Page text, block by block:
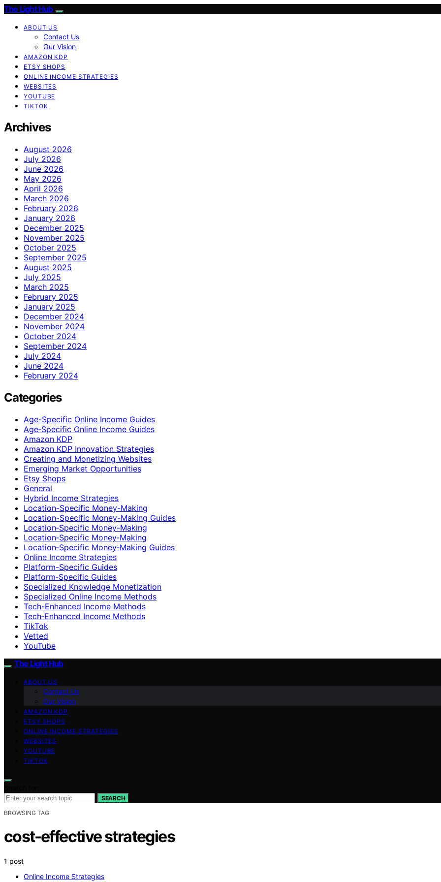
The Light Hub
ABOUT US
Contact Us
Our Vision
AMAZON KDP
ETSY SHOPS
ONLINE INCOME STRATEGIES
WEBSITES
YOUTUBE
TIKTOK
Archives
August 2026
July 2026
June 2026
May 2026
April 2026
March 2026
February 2026
January 2026
December 2025
November 2025
October 2025
September 2025
August 2025
July 2025
March 2025
February 2025
January 2025
December 2024
November 2024
October 2024
September 2024
July 2024
June 2024
February 2024
Categories
Age-Specific Online Income Guides
Age‑Specific Online Income Guides
Amazon KDP
Amazon KDP Innovation Strategies
Creating and Monetizing Websites
Emerging Market Opportunities
Etsy Shops
General
Hybrid Income Strategies
Location-Specific Money-Making
Location-Specific Money-Making Guides
Location‑Specific Money-Making
Location‑Specific Money‑Making
Location‑Specific Money‑Making Guides
Online Income Strategies
Platform-Specific Guides
Platform‑Specific Guides
Specialized Knowledge Monetization
Specialized Online Income Methods
Tech-Enhanced Income Methods
Tech‑Enhanced Income Methods
TikTok
Vetted
YouTube
The Light Hub
ABOUT US
Contact Us
Our Vision
AMAZON KDP
ETSY SHOPS
ONLINE INCOME STRATEGIES
WEBSITES
YOUTUBE
TIKTOK
SEARCH
BROWSING TAG
cost-effective strategies
1 post
Online Income Strategies